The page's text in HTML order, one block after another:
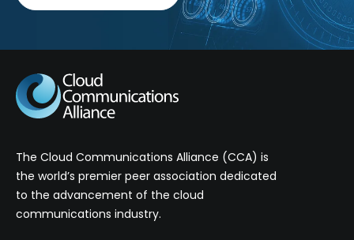
The Cloud Communications Alliance (CCA) is
the world’s premier peer association dedicated
to the advancement of the cloud
communications industry.